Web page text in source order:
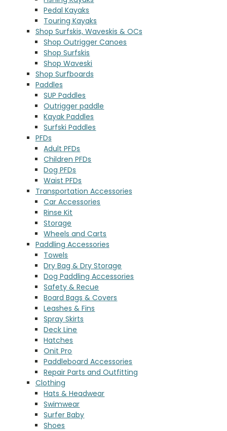
Pedal Kayaks
Touring Kayaks
Shop Surfskis, Waveskis & OCs
Shop Outrigger Canoes
Shop Surfskis
Shop Waveski
Shop Surfboards
Paddles
SUP Paddles
Outrigger paddle
Kayak Paddles
Surfski Paddles
PFDs
Adult PFDs
Children PFDs
Dog PFDs
Waist PFDs
Transportation Accessories
Car Accessories
Rinse Kit
Storage
Wheels and Carts
Paddling Accessories
Towels
Dry Bag & Dry Storage
Dog Paddling Accessories
Safety & Recue
Board Bags & Covers
Leashes & Fins
Spray Skirts
Deck Line
Hatches
Onit Pro
Paddleboard Accessories
Repair Parts and Outfitting
Clothing
Hats & Headwear
Swimwear
Surfer Baby
Shoes